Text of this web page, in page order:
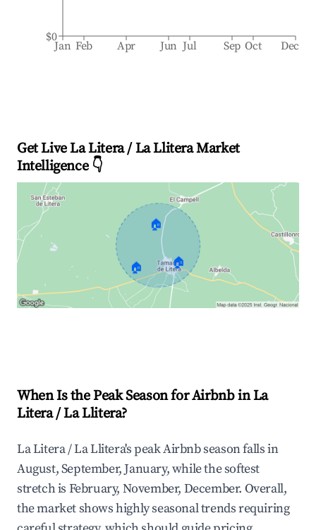
Jan Feb Apr Jun Jul Sep Oct Dec
$0
Get Live La Litera / La Llitera Market
Intelligence 👇
🏠
🏠 🏠
When Is the Peak Season for Airbnb in La
Litera / La Llitera?
La Litera / La Llitera's peak Airbnb season falls in
August, September, January, while the softest
stretch is February, November, December. Overall,
the market shows highly seasonal trends requiring